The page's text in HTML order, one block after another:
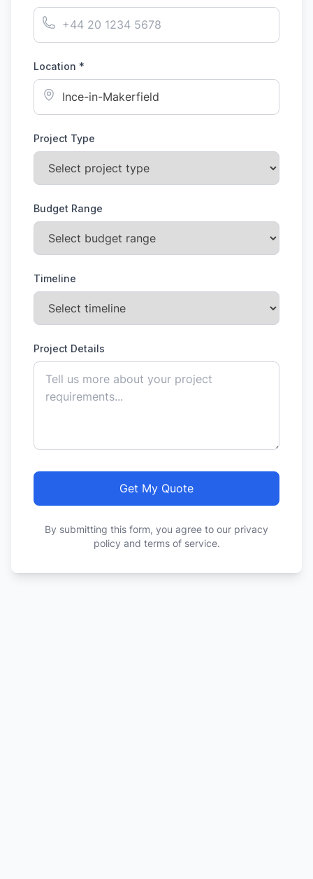
Location *
Project Type
Budget Range
Timeline
Project Details
Get My Quote
By submitting this form, you agree to our privacy
policy and terms of service.